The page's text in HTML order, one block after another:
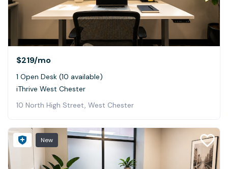
$219/mo
1 Open Desk (10 available)
iThrive West Chester
10 North High Street, West Chester
New